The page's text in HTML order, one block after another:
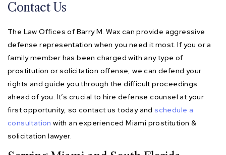
Contact Us
The Law Offices of Barry M. Wax can provide aggressive
defense representation when you need it most. If you or a
family member has been charged with any type of
prostitution or solicitation offense, we can defend your
rights and guide you through the difficult proceedings
ahead of you. It’s crucial to hire defense counsel at your
first opportunity, so contact us today and schedule a
consultation with an experienced Miami prostitution &
solicitation lawyer.